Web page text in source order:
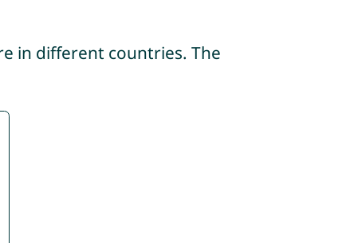
in different countries. The